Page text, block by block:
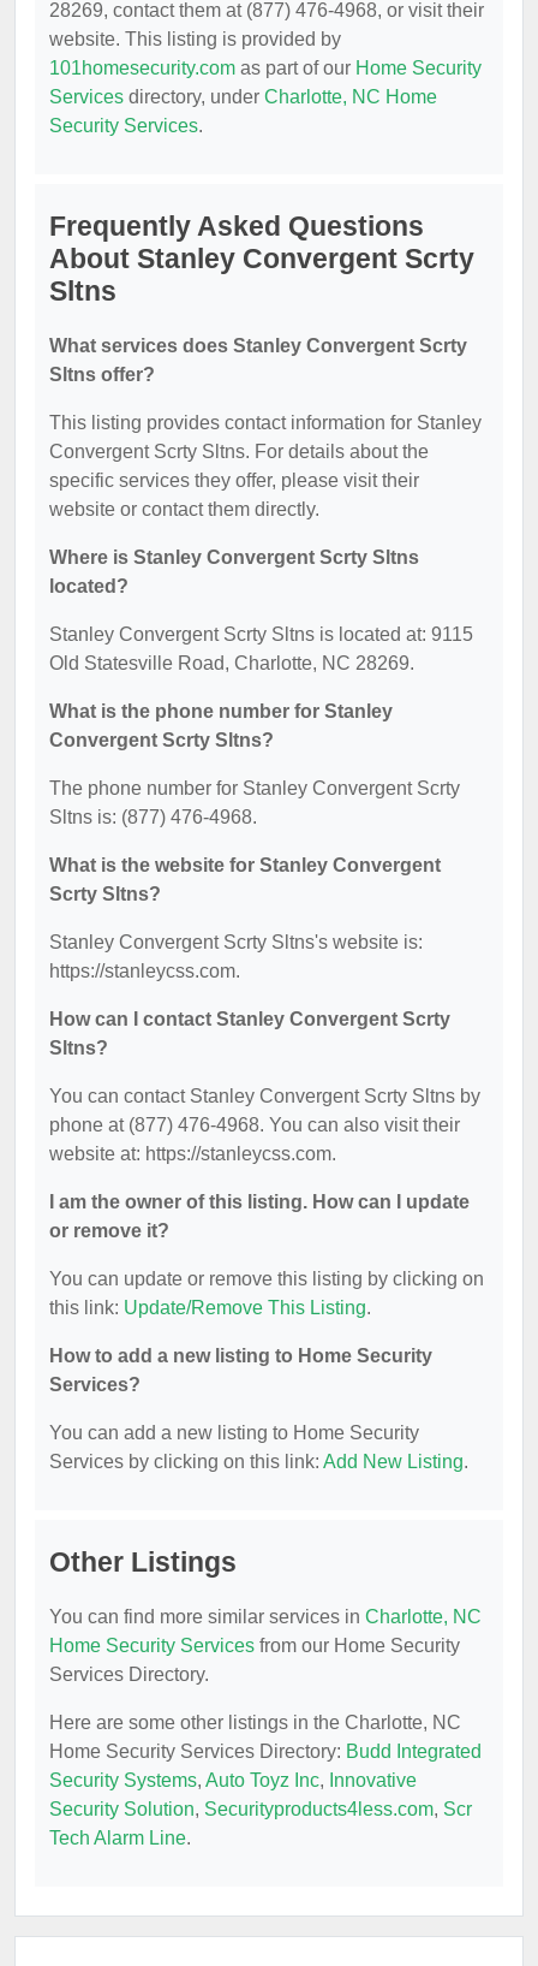
28269, contact them at (877) 476-4968, or visit their
website. This listing is provided by
101homesecurity.com as part of our Home Security
Services directory, under Charlotte, NC Home
Security Services.
Frequently Asked Questions
About Stanley Convergent Scrty
Sltns
What services does Stanley Convergent Scrty
Sltns offer?
This listing provides contact information for Stanley
Convergent Scrty Sltns. For details about the
specific services they offer, please visit their
website or contact them directly.
Where is Stanley Convergent Scrty Sltns
located?
Stanley Convergent Scrty Sltns is located at: 9115
Old Statesville Road, Charlotte, NC 28269.
What is the phone number for Stanley
Convergent Scrty Sltns?
The phone number for Stanley Convergent Scrty
Sltns is: (877) 476-4968.
What is the website for Stanley Convergent
Scrty Sltns?
Stanley Convergent Scrty Sltns's website is:
https://stanleycss.com.
How can I contact Stanley Convergent Scrty
Sltns?
You can contact Stanley Convergent Scrty Sltns by
phone at (877) 476-4968. You can also visit their
website at: https://stanleycss.com.
I am the owner of this listing. How can I update
or remove it?
You can update or remove this listing by clicking on
this link: Update/Remove This Listing.
How to add a new listing to Home Security
Services?
You can add a new listing to Home Security
Services by clicking on this link: Add New Listing.
Other Listings
You can find more similar services in Charlotte, NC
Home Security Services from our Home Security
Services Directory.
Here are some other listings in the Charlotte, NC
Home Security Services Directory: Budd Integrated
Security Systems, Auto Toyz Inc, Innovative
Security Solution, Securityproducts4less.com, Scr
Tech Alarm Line.